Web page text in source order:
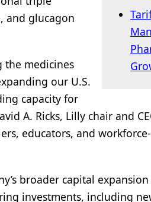
and glucagon
the medicines
our U.S.
capacity for
A. Ricks, Lilly chair and
educators, and
broader capital
investments, including